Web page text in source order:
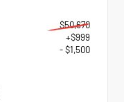
$50,670
+$999
- $1,500